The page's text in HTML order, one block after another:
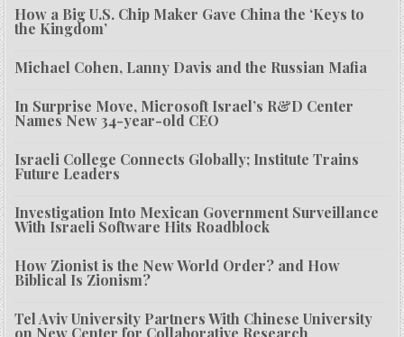
How a Big U.S. Chip Maker Gave China the ‘Keys to
the Kingdom’
Michael Cohen, Lanny Davis and the Russian Mafia
In Surprise Move, Microsoft Israel’s R&D Center
Names New 34-year-old CEO
Israeli College Connects Globally; Institute Trains
Future Leaders
Investigation Into Mexican Government Surveillance
With Israeli Software Hits Roadblock
How Zionist is the New World Order? and How
Biblical Is Zionism?
Tel Aviv University Partners With Chinese University